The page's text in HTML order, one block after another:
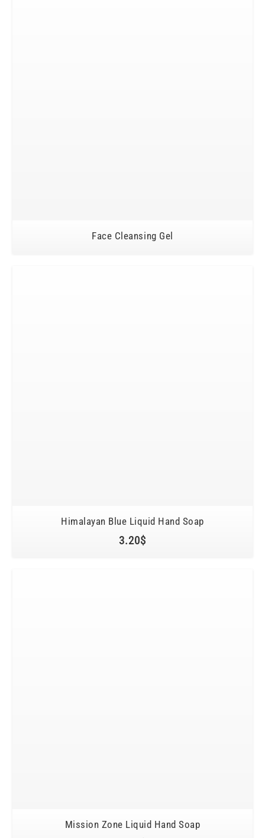
Face Cleansing Gel
Himalayan Blue Liquid Hand Soap
3.20$
Mission Zone Liquid Hand Soap